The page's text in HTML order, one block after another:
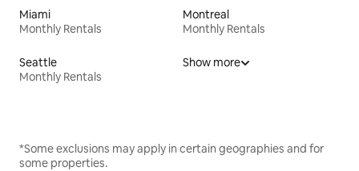
Miami
Monthly Rentals
Montreal
Monthly Rentals
Seattle
Monthly Rentals
Show more
*Some exclusions may apply in certain geographies and for
some properties.